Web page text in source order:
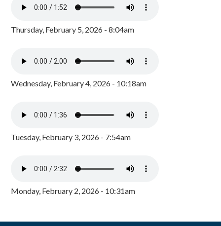
Thursday, February 5, 2026 - 8:04am
Wednesday, February 4, 2026 - 10:18am
Tuesday, February 3, 2026 - 7:54am
Monday, February 2, 2026 - 10:31am